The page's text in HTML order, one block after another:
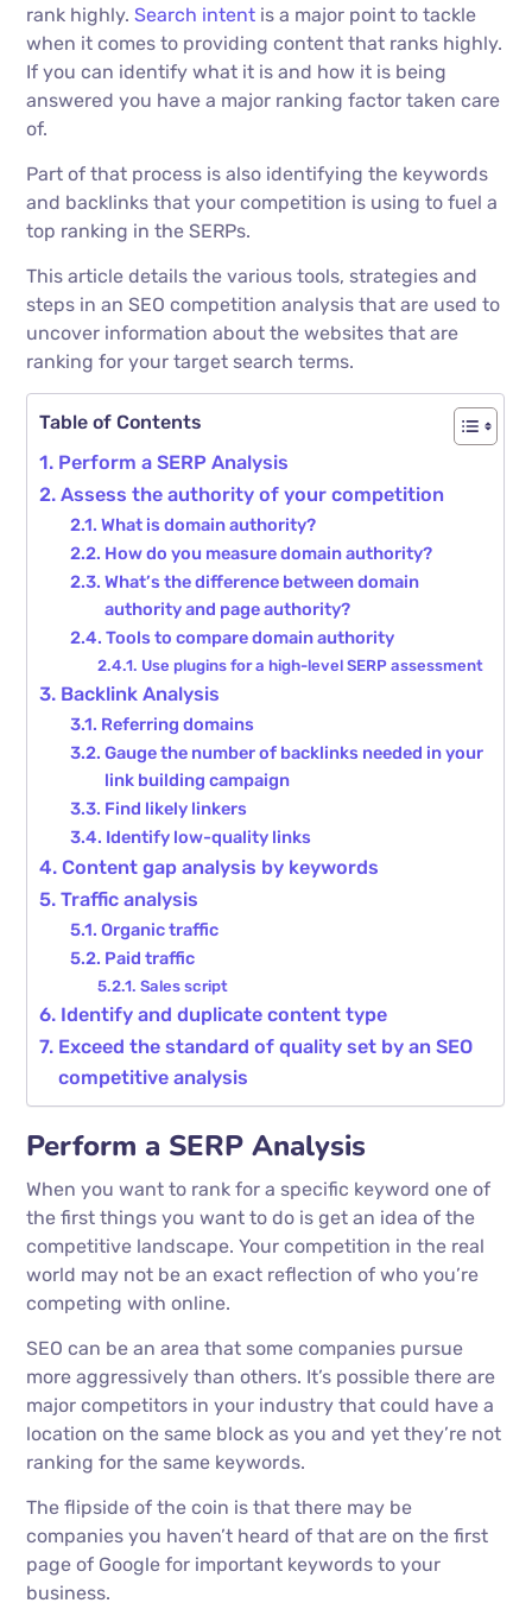
rank highly.Search intent is a major point to tackle
when it comes to providing content that ranks highly.
If you can identify what it is and how it is being
answered you have a major ranking factor taken care
of.
Part of that process is also identifying the keywords
and backlinks that your competition is using to fuel a
top ranking in the SERPs.
This article details the various tools, strategies and
steps in an SEO competition analysis that are used to
uncover information about the websites that are
ranking for your target search terms.
Table of Contents
Perform a SERP Analysis
Assess the authority of your competition
What is domain authority?
How do you measure domain authority?
What’s the difference between domain
authority and page authority?
Tools to compare domain authority
Use plugins for a high-level SERP assessment
Backlink Analysis
Referring domains
Gauge the number of backlinks needed in your
link building campaign
Find likely linkers
Identify low-quality links
Content gap analysis by keywords
Traffic analysis
Organic traffic
Paid traffic
Sales script
Identify and duplicate content type
Exceed the standard of quality set by an SEO
competitive analysis
Perform a SERP Analysis
When you want to rank for a specific keyword one of
the first things you want to do is get an idea of the
competitive landscape. Your competition in the real
world may not be an exact reflection of who you’re
competing with online.
SEO can be an area that some companies pursue
more aggressively than others. It’s possible there are
major competitors in your industry that could have a
location on the same block as you and yet they’re not
ranking for the same keywords.
The flipside of the coin is that there may be
companies you haven’t heard of that are on the first
page of Google for important keywords to your
business.